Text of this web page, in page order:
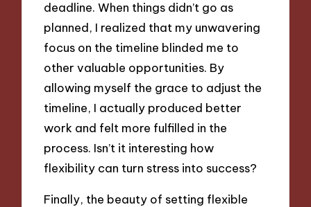
deadline. When things didn’t go as
planned, I realized that my unwavering
focus on the timeline blinded me to
other valuable opportunities. By
allowing myself the grace to adjust the
timeline, I actually produced better
work and felt more fulfilled in the
process. Isn’t it interesting how
flexibility can turn stress into success?
Finally, the beauty of setting flexible